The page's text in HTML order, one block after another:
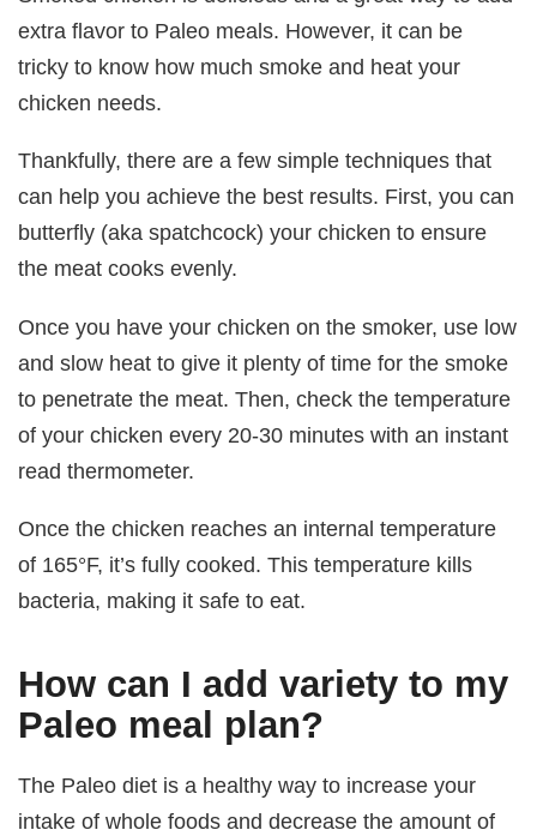
extra flavor to Paleo meals. However, it can be
tricky to know how much smoke and heat your
chicken needs.
Thankfully, there are a few simple techniques that
can help you achieve the best results. First, you can
butterfly (aka spatchcock) your chicken to ensure
the meat cooks evenly.
Once you have your chicken on the smoker, use low
and slow heat to give it plenty of time for the smoke
to penetrate the meat. Then, check the temperature
of your chicken every 20-30 minutes with an instant
read thermometer.
Once the chicken reaches an internal temperature
of 165°F, it’s fully cooked. This temperature kills
bacteria, making it safe to eat.
How can I add variety to my
Paleo meal plan?
The Paleo diet is a healthy way to increase your
intake of whole foods and decrease the amount of